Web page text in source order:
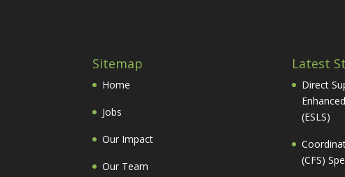
Sitemap
Home
Jobs
Our Impact
Our Team
Latest
Direct
(ESLS)
(CFS)